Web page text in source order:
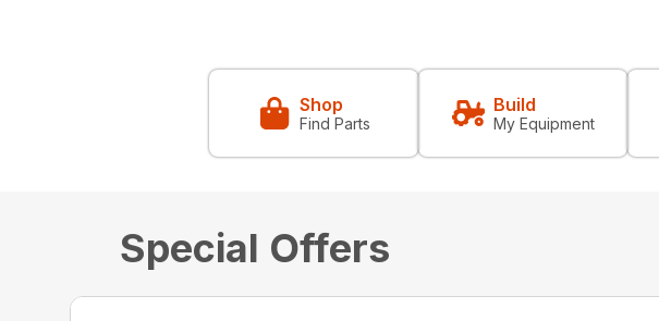
Shop
Find Parts
Build
My Equipment
Special Offers